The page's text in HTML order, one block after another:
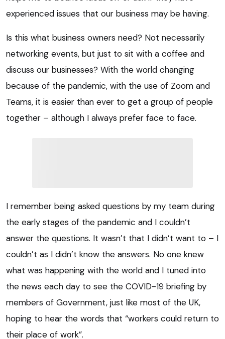
experienced issues that our business may be having.
Is this what business owners need? Not necessarily
networking events, but just to sit with a coffee and
discuss our businesses? With the world changing
because of the pandemic, with the use of Zoom and
Teams, it is easier than ever to get a group of people
together – although I always prefer face to face.
I remember being asked questions by my team during
the early stages of the pandemic and I couldn’t
answer the questions. It wasn’t that I didn’t want to – I
couldn’t as I didn’t know the answers. No one knew
what was happening with the world and I tuned into
the news each day to see the COVID-19 briefing by
members of Government, just like most of the UK,
hoping to hear the words that “workers could return to
their place of work”.